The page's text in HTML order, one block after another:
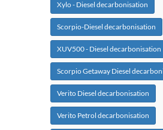
Xylo - Diesel decarbonisation
Scorpio-Diesel decarbonisation
XUV500 - Diesel decarbonisation
Scorpio Getaway Diesel
Verito Diesel decarbonisation
Verito Petrol decarbonisation